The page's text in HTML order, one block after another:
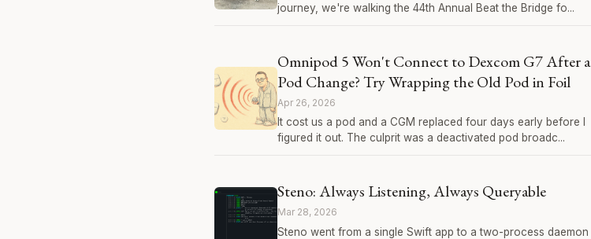
journey, we're walking the 44th Annual Beat the Bridge fo...
Omnipod 5 Won't Connect to Dexcom G7 After a
Pod Change? Try Wrapping the Old Pod in Foil
Apr 26, 2026
It cost us a pod and a CGM replaced four days early before I
figured it out. The culprit was a deactivated pod broadc...
Steno: Always Listening, Always Queryable
Mar 28, 2026
Steno went from a single Swift app to a two-process daemon